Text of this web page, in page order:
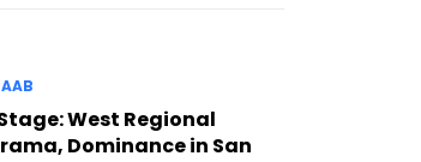
West Regional
Dominance in San